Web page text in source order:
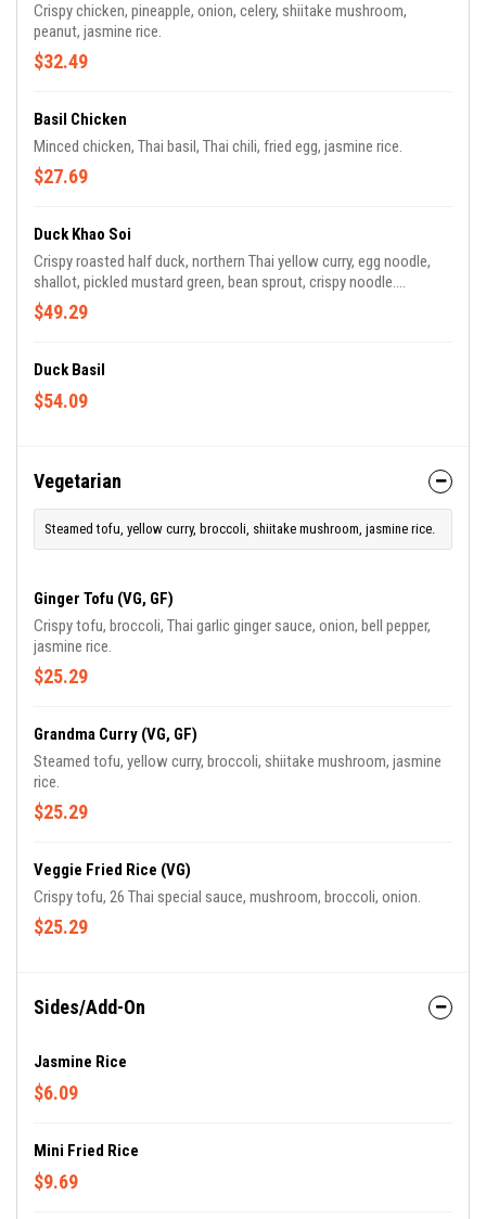
Crispy chicken, pineapple, onion, celery, shiitake mushroom,
peanut, jasmine rice.
$32.49
Basil Chicken
Minced chicken, Thai basil, Thai chili, fried egg, jasmine rice.
$27.69
Duck Khao Soi
Crispy roasted half duck, northern Thai yellow curry, egg noodle,
shallot, pickled mustard green, bean sprout, crispy noodle.
(Contains shrimp paste/ shellfish)
$49.29
Duck Basil
$54.09
Vegetarian
Steamed tofu, yellow curry, broccoli, shiitake mushroom, jasmine rice.
Ginger Tofu (VG, GF)
Crispy tofu, broccoli, Thai garlic ginger sauce, onion, bell pepper,
jasmine rice.
$25.29
Grandma Curry (VG, GF)
Steamed tofu, yellow curry, broccoli, shiitake mushroom, jasmine
rice.
$25.29
Veggie Fried Rice (VG)
Crispy tofu, 26 Thai special sauce, mushroom, broccoli, onion.
$25.29
Sides/Add-On
Jasmine Rice
$6.09
Mini Fried Rice
$9.69